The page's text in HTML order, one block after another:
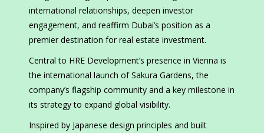
international relationships, deepen investor
engagement, and reaffirm Dubai’s position as a
premier destination for real estate investment.
Central to HRE Development’s presence in Vienna is
the international launch of Sakura Gardens, the
company’s flagship community and a key milestone in
its strategy to expand global visibility.
Inspired by Japanese design principles and built